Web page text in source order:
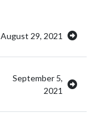
August 29, 2021
September 5,
2021